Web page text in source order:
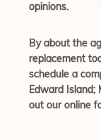
opinions.
By about the
replacement
schedule a
Edward Island;
out our online